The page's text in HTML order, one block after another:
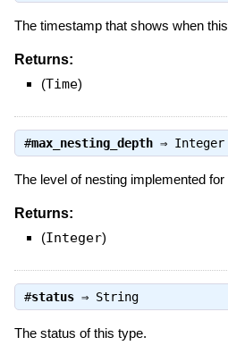
The timestamp that shows when
Returns:
(Time)
#max_nesting_depth⇒ Integer
The level of nesting implemented for
Returns:
(Integer)
#status⇒ String
The status of this type.